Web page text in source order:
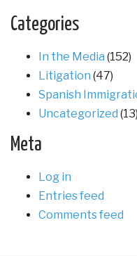
Categories
In the Media (152)
Litigation (47)
Spanish
Uncategorized (13)
Meta
Log in
Entries feed
Comments feed